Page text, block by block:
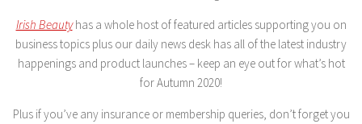
Irish Beautyhas a whole host of featured articles supporting you on
business topics plus our daily news desk has all of the latest industry
happenings and product launches – keep an eye out for what’s hot
for Autumn 2020!
Plus if you’ve any insurance or membership queries, don’t forget you